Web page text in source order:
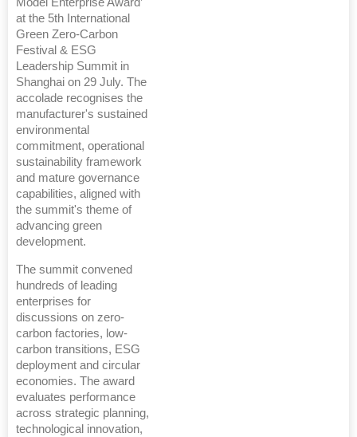
Model Enterprise Award’
at the 5th International
Green Zero-Carbon
Festival & ESG
Leadership Summit in
Shanghai on 29 July. The
accolade recognises the
manufacturer's sustained
environmental
commitment, operational
sustainability framework
and mature governance
capabilities, aligned with
the summit's theme of
advancing green
development.
The summit convened
hundreds of leading
enterprises for
discussions on zero-
carbon factories, low-
carbon transitions, ESG
deployment and circular
economies. The award
evaluates performance
across strategic planning,
technological innovation,